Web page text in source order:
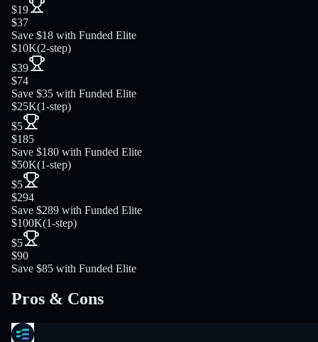
$19
$37
Save $18 with Funded Elite
$10K(2-step)
$39
$74
Save $35 with Funded Elite
$25K(1-step)
$5
$185
Save $180 with Funded Elite
$50K(1-step)
$5
$294
Save $289 with Funded Elite
$100K(1-step)
$5
$90
Save $85 with Funded Elite
Pros & Cons